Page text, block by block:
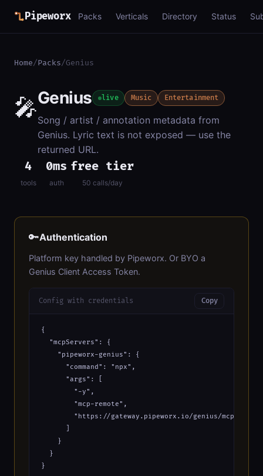
Pipeworx Packs Verticals Directory Status
Home/Packs/Genius
🎤Genius live Music Entertainment
Song / artist / annotation metadata from
Genius. Lyric text is not exposed — use the
returned URL.
4
tools
0ms
auth
free tier
50 calls/day
🔑Authentication
Platform key handled by Pipeworx. Or BYO a
Genius Client Access Token.
Config with credentials Copy
{
  "mcpServers": {
    "pipeworx-genius": {
      "command": "npx",
      "args": [
        "-y",
        "mcp-remote",
"https://gateway.pipeworx.io/genius/
    }
  }
}